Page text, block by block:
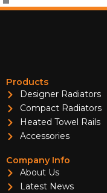
Products
Designer Radiators
Compact Radiators
Heated Towel Rails
Accessories
Company Info
About Us
Latest News